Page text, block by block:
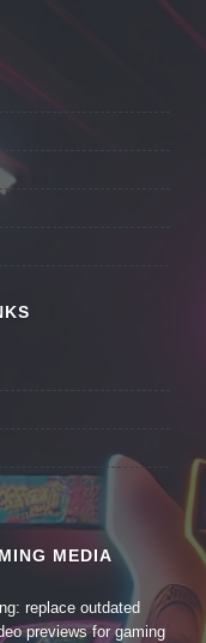
MEDIA
replace outdated
previews for gaming